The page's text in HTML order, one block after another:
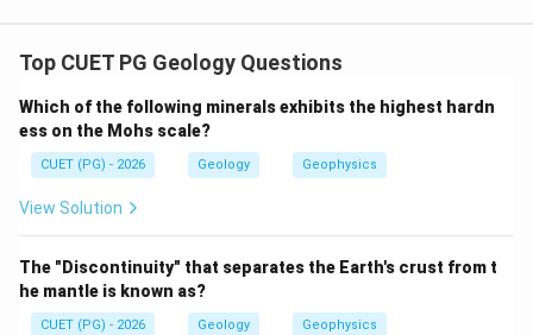
Joints are fractures in rocks along which there is no
residual stress, tension, contraction or compression.
Step 1: Match Sheet joints.
Sheet joints commonly develop due to unloading or
A\rightarrow II
A → II
Top CUET PG Geology Questions
Which of the following minerals exhibits the highest hardn
ess on the Mohs scale?
CUET (PG) - 2026 Geology Geophysics
View Solution
The "Discontinuity" that separates the Earth's crust from t
he mantle is known as?
CUET (PG) - 2026 Geology Geophysics